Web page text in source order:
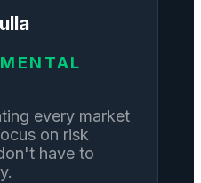
every market
on risk
have to